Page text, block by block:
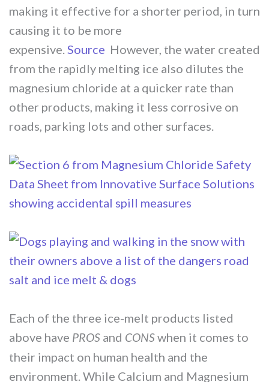
making it effective for a shorter period, in turn
causing it to be more
expensive.Source However, the water created
from the rapidly melting ice also dilutes the
magnesium chloride at a quicker rate than
other products, making it less corrosive on
roads, parking lots and other surfaces.
Each of the three ice-melt products listed
above have PROS and CONSwhen it comes to
their impact on human health and the
environment. While Calcium and Magnesium